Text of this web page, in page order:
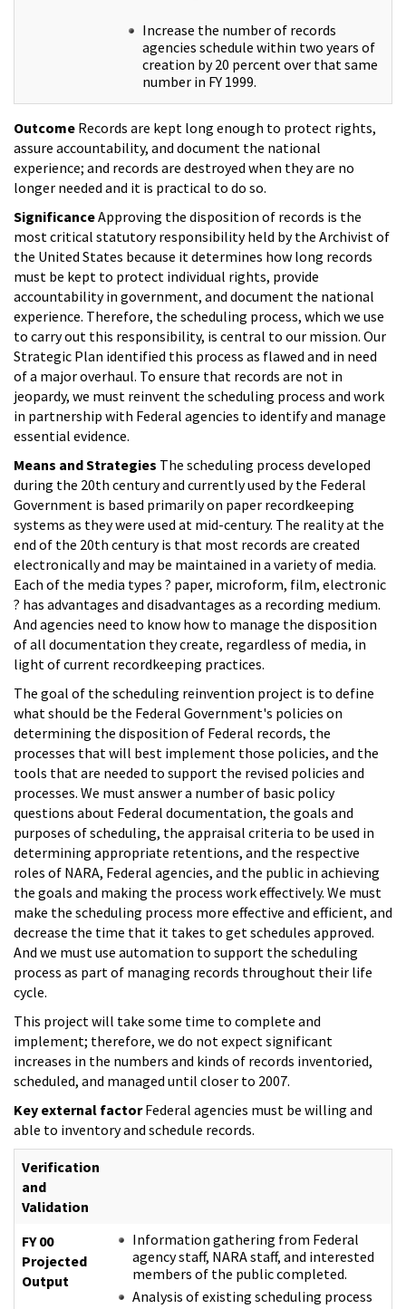
Increase the number of records
agencies schedule within two years of
creation by 20 percent over that same
number in FY 1999.
Outcome Records are kept long enough to protect rights,
assure accountability, and document the national
experience; and records are destroyed when they are no
longer needed and it is practical to do so.
SignificanceApproving the disposition of records is the
most critical statutory responsibility held by the Archivist of
the United States because it determines how long records
must be kept to protect individual rights, provide
accountability in government, and document the national
experience. Therefore, the scheduling process, which we use
to carry out this responsibility, is central to our mission. Our
Strategic Plan identified this process as flawed and in need
of a major overhaul. To ensure that records are not in
jeopardy, we must reinvent the scheduling process and work
in partnership with Federal agencies to identify and manage
essential evidence.
Means and Strategies The scheduling process developed
during the 20th century and currently used by the Federal
Government is based primarily on paper recordkeeping
systems as they were used at mid-century. The reality at the
end of the 20th century is that most records are created
electronically and may be maintained in a variety of media.
Each of the media types ? paper, microform, film, electronic
? has advantages and disadvantages as a recording medium.
And agencies need to know how to manage the disposition
of all documentation they create, regardless of media, in
light of current recordkeeping practices.
The goal of the scheduling reinvention project is to define
what should be the Federal Government's policies on
determining the disposition of Federal records, the
processes that will best implement those policies, and the
tools that are needed to support the revised policies and
processes. We must answer a number of basic policy
questions about Federal documentation, the goals and
purposes of scheduling, the appraisal criteria to be used in
determining appropriate retentions, and the respective
roles of NARA, Federal agencies, and the public in achieving
the goals and making the process work effectively. We must
make the scheduling process more effective and efficient, and
decrease the time that it takes to get schedules approved.
And we must use automation to support the scheduling
process as part of managing records throughout their life
cycle.
This project will take some time to complete and
implement; therefore, we do not expect significant
increases in the numbers and kinds of records inventoried,
scheduled, and managed until closer to 2007.
Key external factorFederal agencies must be willing and
able to inventory and schedule records.
Verification
and
Validation
FY 00
Projected
Output
Information gathering from Federal
agency staff, NARA staff, and interested
members of the public completed.
Analysis of existing scheduling process